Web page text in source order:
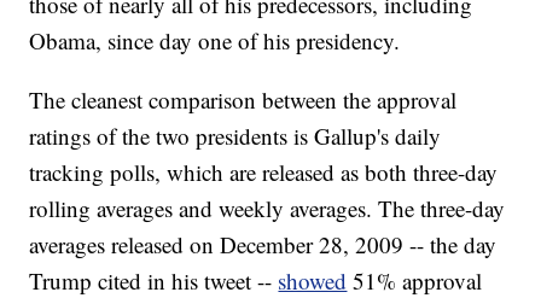
Obama, since day one of his presidency.
The cleanest comparison between the approval
ratings of the two presidents is Gallup's daily
tracking polls, which are released as both three-day
rolling averages and weekly averages. The three-day
averages released on December 28, 2009 -- the day
Trump cited in his tweet -- showed 51% approval